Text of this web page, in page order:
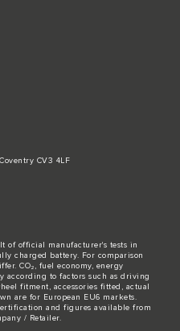
CV3 4LF
of official manufacturer's tests in
charged battery. For comparison
CO₂, fuel economy, energy
according to factors such as driving
fitment, accessories fitted, actual
are for European EU6 markets.
and figures available from
/ Retailer.